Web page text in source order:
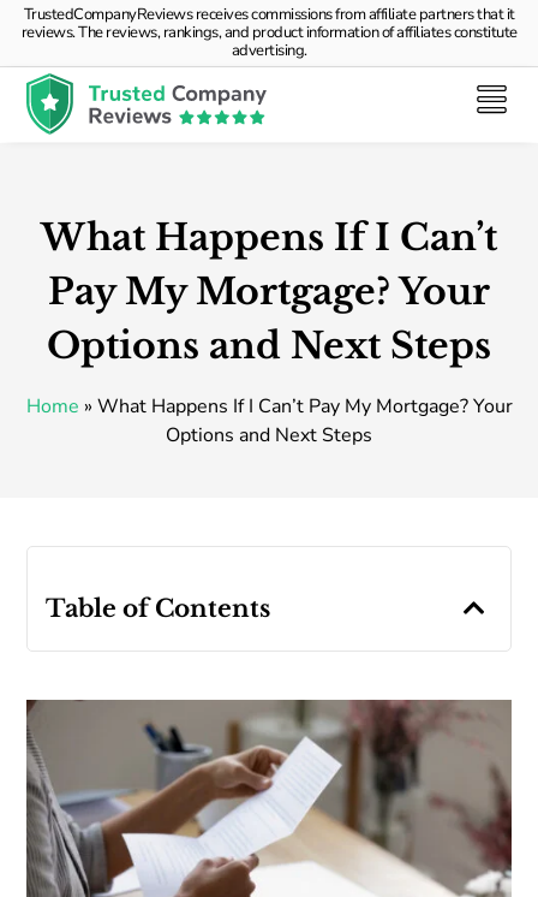
TrustedCompanyReviews receives commissions from affiliate partners that it
reviews. The reviews, rankings, and product information of affiliates constitute
advertising.
What Happens If I Can’t
Pay My Mortgage? Your
Options and Next Steps
Home » What Happens If I Can’t Pay My Mortgage? Your
Options and Next Steps
Table of Contents